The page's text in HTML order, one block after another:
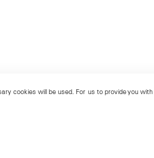
cookies will be used. For us to provide you